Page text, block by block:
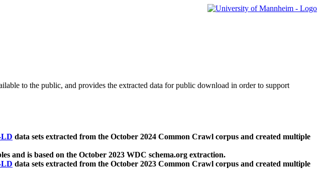
to the public, and provides the extracted data for public download in order to support
LD data sets extracted from the October 2024 Common Crawl corpus and created multiple
and is based on the October 2023 WDC schema.org extraction.
LD data sets extracted from the October 2023 Common Crawl corpus and created multiple